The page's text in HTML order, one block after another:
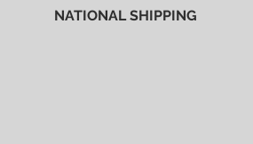
NATIONAL SHIPPING